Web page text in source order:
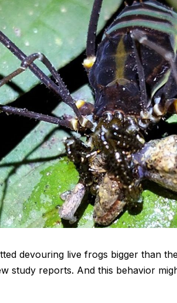
devouring live frogs bigger than
study reports. And this behavior